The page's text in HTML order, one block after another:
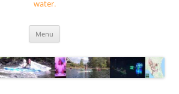
water.
Menu